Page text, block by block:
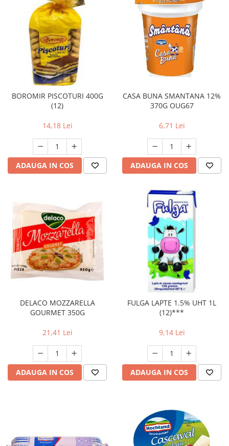
BOROMIR PISCOTURI 400G
(12)
14,18 Lei
ADAUGA IN COS
CASA BUNA SMANTANA 12%
370G OUG67
6,71 Lei
ADAUGA IN COS
DELACO MOZZARELLA
GOURMET 350G
21,41 Lei
ADAUGA IN COS
FULGA LAPTE 1.5% UHT 1L
(12)***
9,14 Lei
ADAUGA IN COS